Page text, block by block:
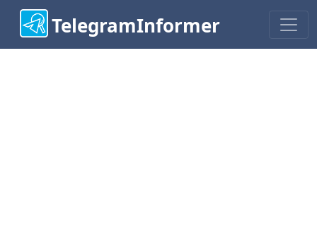
TelegramInformer